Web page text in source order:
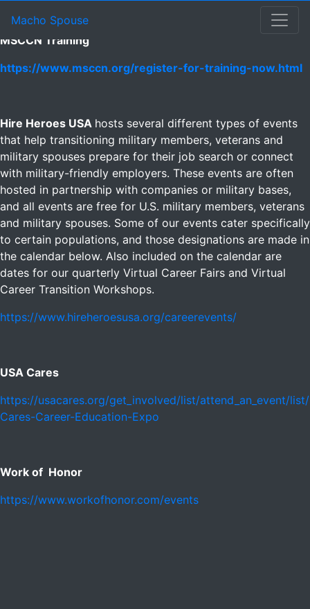
Other Events
Macho Spouse
Other Events
MSCCN Training
https://www.msccn.org/register-for-training-now.html
Hire Heroes USA hosts several different types of events
that help transitioning military members, veterans and
military spouses prepare for their job search or connect
with military-friendly employers. These events are often
hosted in partnership with companies or military bases,
and all events are free for U.S. military members, veterans
and military spouses. Some of our events cater specifically
to certain populations, and those designations are made in
the calendar below. Also included on the calendar are
dates for our quarterly Virtual Career Fairs and Virtual
Career Transition Workshops.
https://www.hireheroesusa.org/careerevents/
USA Cares
https://usacares.org/get_involved/list/attend_an_event/
Cares-Career-Education-Expo
Work of Honor
https://www.workofhonor.com/events